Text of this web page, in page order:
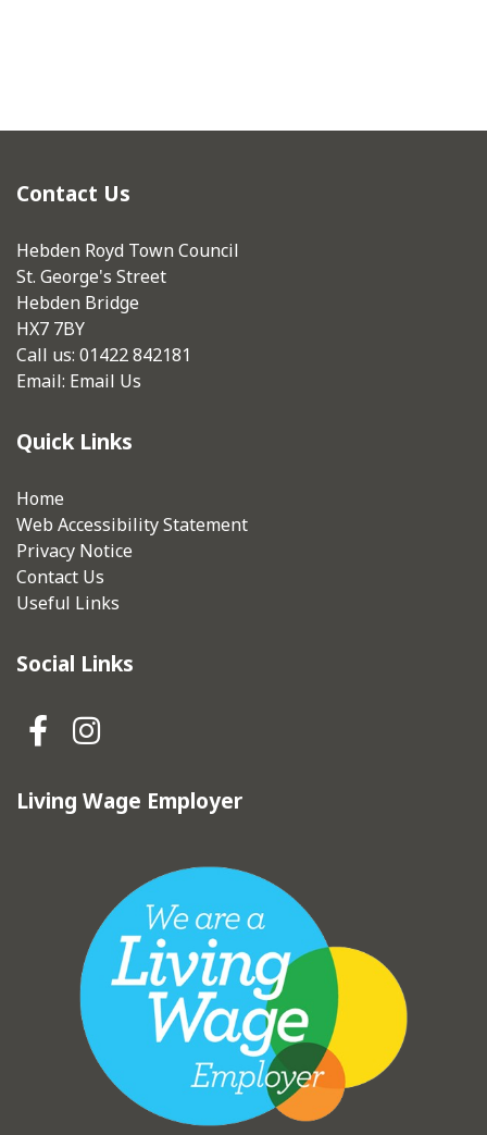
Contact Us
Hebden Royd Town Council
St. George's Street
Hebden Bridge
HX7 7BY
Call us: 01422 842181
Email: Email Us
Quick Links
Home
Web Accessibility Statement
Privacy Notice
Contact Us
Useful Links
Social Links
Hebden Royd Town Council
Living Wage Employer